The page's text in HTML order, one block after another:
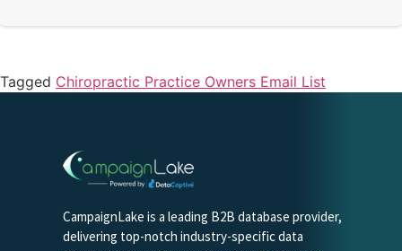
Tagged Chiropractic Practice Owners Email List
CampaignLake is a leading B2B database provider,
delivering top-notch industry-specific data